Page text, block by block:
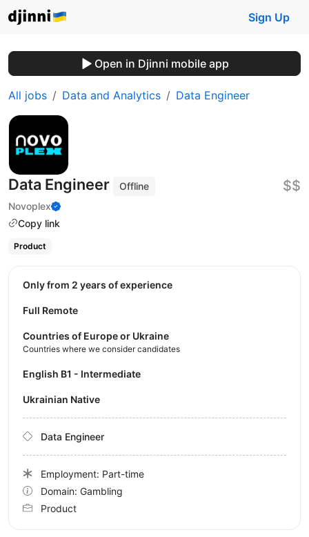
Sign Up
Open in Djinni mobile app
All jobs Data and Analytics Data Engineer
Data Engineer
Offline
Novoplex
Copy link
$$
Product
Only from 2 years of experience
Full Remote
Countries of Europe or Ukraine
Countries where we consider candidates
English B1 - Intermediate
Ukrainian Native
Data Engineer
Employment: Part-time
Domain: Gambling
Product